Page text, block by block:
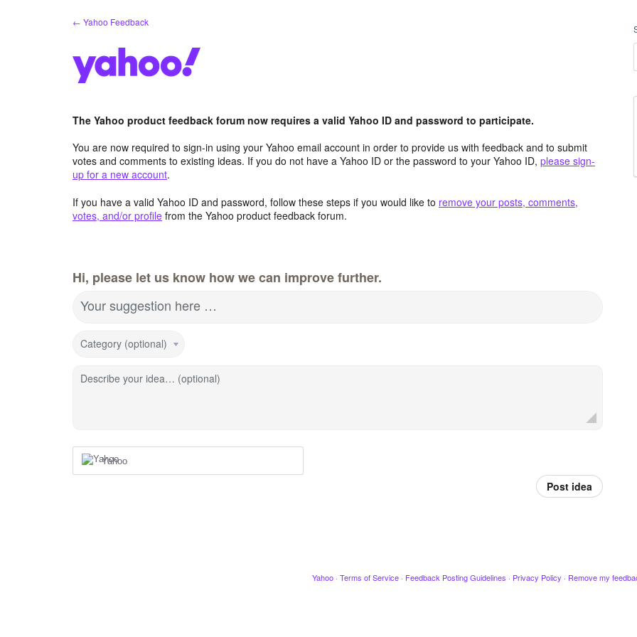
← Yahoo Feedback
The Yahoo product feedback forum now requires a valid Yahoo ID and password to participate.
You are now required to sign-in using your Yahoo email account in order to provide us with feedback and to submit
votes and comments to existing ideas. If you do not have a Yahoo ID or the password to your Yahoo ID, please sign-
up for a new account.
If you have a valid Yahoo ID and password, follow these steps if you would like to remove your posts, comments,
votes, and/or profile from the Yahoo product feedback forum.
Hi, please let us know how we can improve further.
Your suggestion here …
Category (optional)
Describe your idea… (optional)
Yahoo
Post idea
Yahoo · Terms of Service · Feedback Posting Guidelines · Privacy Policy · Remove my